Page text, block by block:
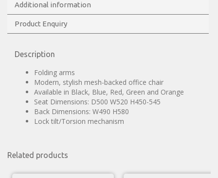
Additional information
Product Enquiry
Description
Folding arms
Modern, stylish mesh-backed office chair
Available in Black, Blue, Red, Green and Orange
Seat Dimensions: D500 W520 H450-545
Back Dimensions: W490 H580
Lock tilt/Torsion mechanism
Related products